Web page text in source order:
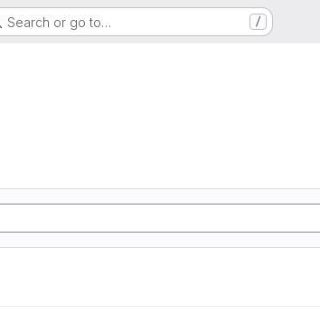
Search or go to… /